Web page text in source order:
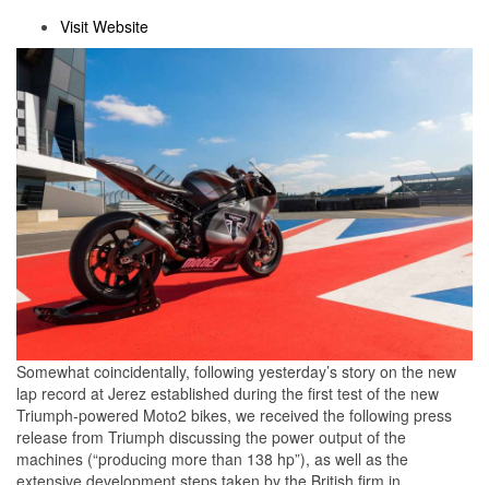
Visit Website
Somewhat coincidentally, following yesterday’s story on the new
lap record at Jerez established during the first test of the new
Triumph-powered Moto2 bikes, we received the following press
release from Triumph discussing the power output of the
machines (“producing more than 138 hp”), as well as the